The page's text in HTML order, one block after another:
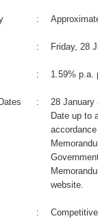
:
: Friday, 28
: 1.59% p.a.
:
28 January
Date up to
website.
: